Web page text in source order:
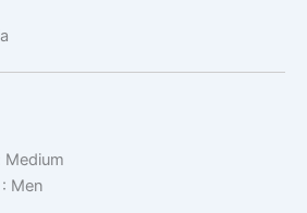
Medium
Men